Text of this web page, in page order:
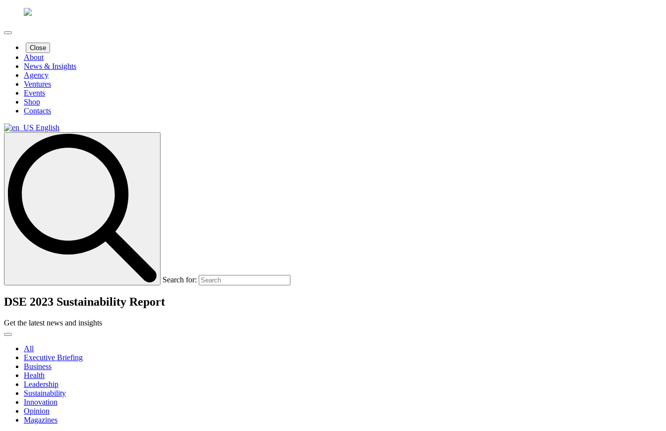
Close
About
News & Insights
Agency
Ventures
Events
Shop
Contacts
English
Search for:
DSE 2023 Sustainability Report
Get the latest news and insights
All
Executive Briefing
Business
Health
Leadership
Sustainability
Innovation
Opinion
Magazines